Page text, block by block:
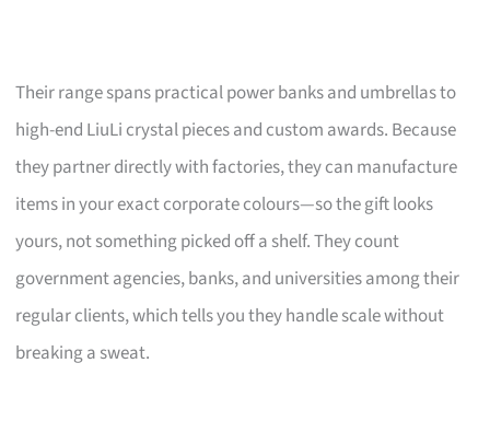
Their range spans practical power banks and umbrellas to
high-end LiuLi crystal pieces and custom awards. Because
they partner directly with factories, they can manufacture
items in your exact corporate colours—so the gift looks
yours, not something picked off a shelf. They count
government agencies, banks, and universities among their
regular clients, which tells you they handle scale without
breaking a sweat.